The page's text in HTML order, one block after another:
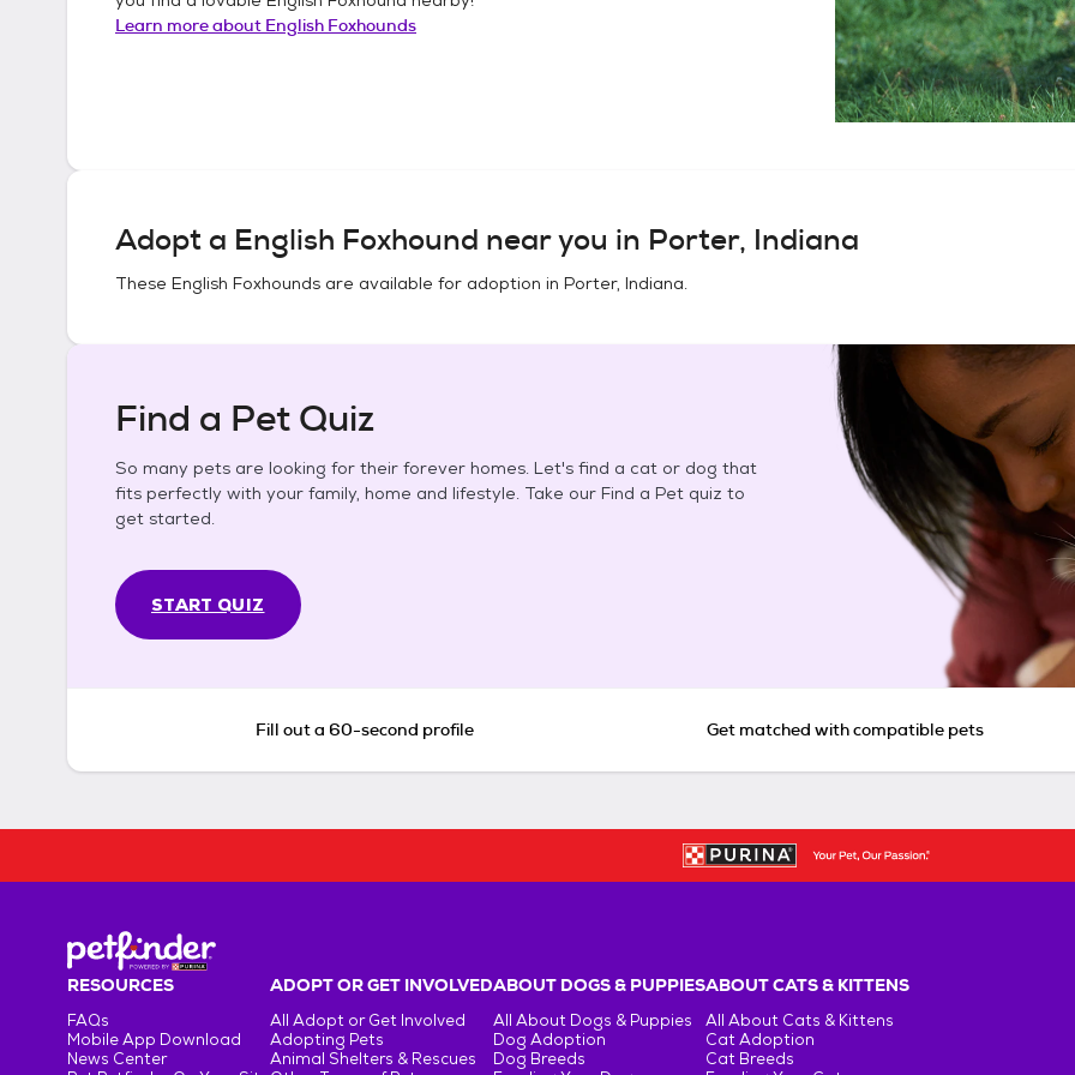
Learn more about English Foxhounds
Adopt a English Foxhound near you in Porter, Indiana
These English Foxhounds are available for adoption in Porter, Indiana.
Find a Pet Quiz
So many pets are looking for their forever homes. Let's find a cat or dog that
fits perfectly with your family, home and lifestyle. Take our Find a Pet quiz to
get started.
START QUIZ
Fill out a 60-second profile Get matched with compatible pets
RESOURCES
FAQs
Mobile App Download
News Center
ADOPT OR GET INVOLVED
All Adopt or Get Involved
Adopting Pets
Animal Shelters & Rescues
ABOUT DOGS & PUPPIES
All About Dogs & Puppies
Dog Adoption
Dog Breeds
ABOUT CATS & KITTENS
All About Cats & Kittens
Cat Adoption
Cat Breeds